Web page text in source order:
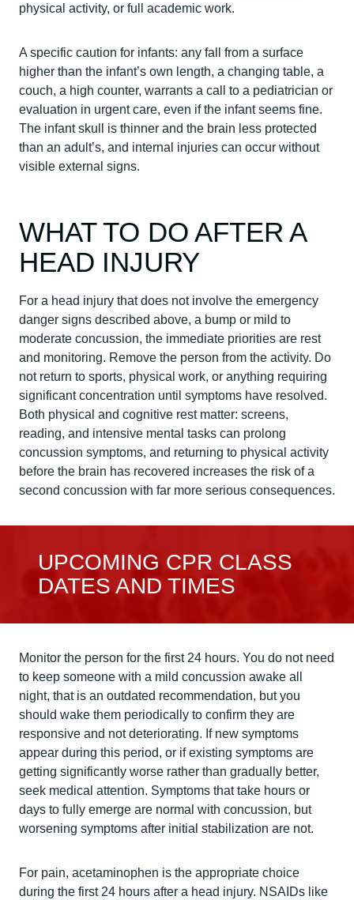
physical activity, or full academic work.
A specific caution for infants: any fall from a surface
higher than the infant’s own length, a changing table, a
couch, a high counter, warrants a call to a pediatrician or
evaluation in urgent care, even if the infant seems fine.
The infant skull is thinner and the brain less protected
than an adult’s, and internal injuries can occur without
visible external signs.
WHAT TO DO AFTER A
HEAD INJURY
For a head injury that does not involve the emergency
danger signs described above, a bump or mild to
moderate concussion, the immediate priorities are rest
and monitoring. Remove the person from the activity. Do
not return to sports, physical work, or anything requiring
significant concentration until symptoms have resolved.
Both physical and cognitive rest matter: screens,
reading, and intensive mental tasks can prolong
concussion symptoms, and returning to physical activity
before the brain has recovered increases the risk of a
second concussion with far more serious consequences.
UPCOMING CPR CLASS
DATES AND TIMES
Monitor the person for the first 24 hours. You do not need
to keep someone with a mild concussion awake all
night, that is an outdated recommendation, but you
should wake them periodically to confirm they are
responsive and not deteriorating. If new symptoms
appear during this period, or if existing symptoms are
getting significantly worse rather than gradually better,
seek medical attention. Symptoms that take hours or
days to fully emerge are normal with concussion, but
worsening symptoms after initial stabilization are not.
For pain, acetaminophen is the appropriate choice
during the first 24 hours after a head injury. NSAIDs like